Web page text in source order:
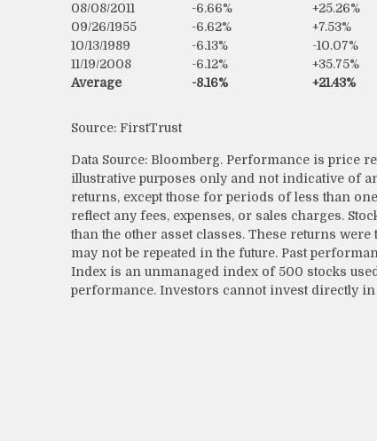
08/08/2011
-6.66% +25.26%
09/26/1955
-6.62% +7.53%
10/13/1989
-6.13% -10.07%
11/19/2008
-6.12% +35.75%
Average
-8.16% +21.43%
Source: FirstTrust
Data Source: Bloomberg. Performance is price
illustrative purposes only and not indicative of
returns, except those for periods of less than
reflect any fees, expenses, or sales charges.
than the other asset classes. These returns
may not be repeated in the future. Past
Index is an unmanaged index of 500 stocks
performance. Investors cannot invest directly